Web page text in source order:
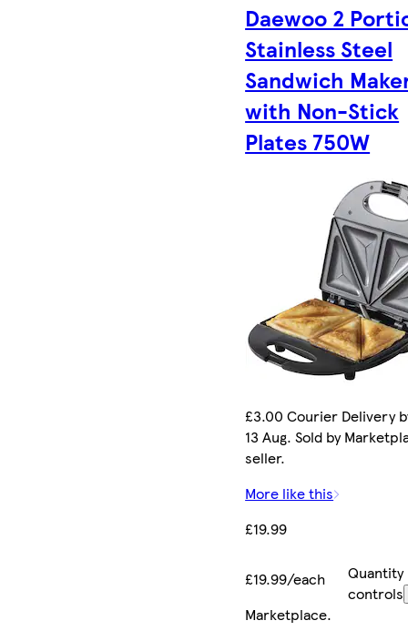
Daewoo 2
Stainless Steel
Sandwich
with Non-Stick
Plates 750W
£3.00 Courier Delivery
13 Aug. Sold by
seller.
More like this
£19.99
£19.99/each
Quantity
controls
Marketplace.